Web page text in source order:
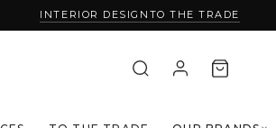
INTERIOR DESIGN TO THE TRADE